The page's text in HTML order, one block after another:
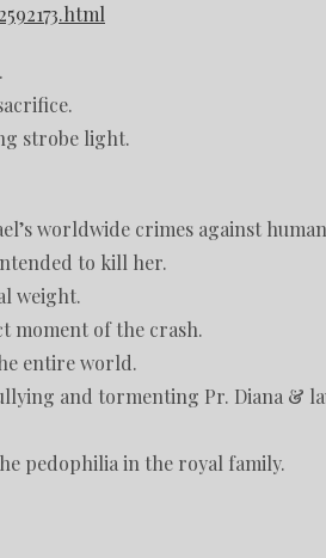
strobe light.
worldwide crimes against
to kill her.
weight.
moment of the crash.
entire world.
and tormenting Pr. Diana &
pedophilia in the royal family.